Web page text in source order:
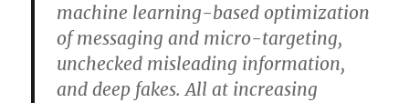
machine learning-based optimization
of messaging and micro-targeting,
unchecked misleading information,
and deep fakes. All at increasing